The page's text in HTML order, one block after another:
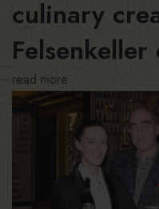
culinary
Felsenkeller
read more